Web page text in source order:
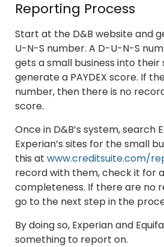
Reporting Process
Start at the D&B website and
U-N-S number. A D-U-N-S
gets a small business into their
generate a PAYDEX score. If
number, then there is no
score.
Once in D&B’s system, search
Experian’s sites for the small
this at www.creditsuite.com/
record with them, check it for
completeness. If there are no
go to the next step in the
By doing so, Experian and
something to report on.